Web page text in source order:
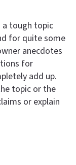
a tough topic
for quite some
anecdotes
for
add up.
topic or the
or explain